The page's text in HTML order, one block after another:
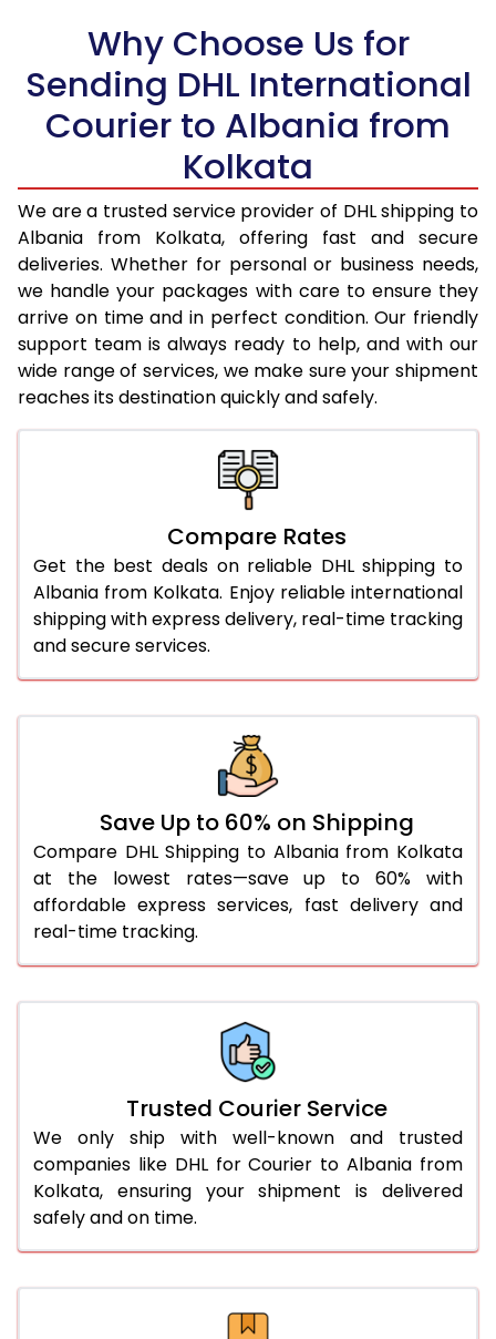
18.5 Kg
95,610
19.0 Kg
96,434
48,217
19.5 Kg
97,254
48,627
20.0 Kg
98,074
49,037
21.0 Kg
5,016 Per Kg
2,508 Per
22.0 Kg
5,134 Per Kg
2,567 Per
23.0 Kg
5,240 Per Kg
2,620 Per
24.0 Kg
5,338 Per Kg
2,669 Per
25.0 Kg
5,426 Per Kg
5,496 Per Kg
5,574 Per Kg
5,644 Per Kg
29.0 Kg
5,712 Per Kg
2,856 Per
30.0 Kg
5,774 Per Kg
2,887 Per
31.0 to 35.0 Kg
3,132 Per Kg
1,566 Per
1,560 Per
3,106 Per Kg
46.0 to 50.0 Kg
3,094 Per Kg
1,547 Per
51.0 to 55.0 Kg
3,082 Per Kg
1,541 Per
56.0 to 60.0 Kg
3,070 Per Kg
1,535 Per
66.0 to 70.0 Kg
3,048 Per Kg
1,524 Per
Why Choose Us for
Sending DHL International
Courier to Albania from
Kolkata
We are a trusted service provider of DHL shipping to
Albania from Kolkata, offering fast and secure
deliveries. Whether for personal or business needs,
we handle your packages with care to ensure they
arrive on time and in perfect condition. Our friendly
support team is always ready to help, and with our
wide range of services, we make sure your shipment
reaches its destination quickly and safely.
Compare Rates
Get the best deals on reliable DHL shipping to
Albania from Kolkata. Enjoy reliable international
shipping with express delivery, real-time tracking
and secure services.
Save Up to 60% on Shipping
Compare DHL Shipping to Albania from Kolkata
at the lowest rates—save up to 60% with
affordable express services, fast delivery and
real-time tracking.
Trusted Courier Service
We only ship with well-known and trusted
companies like DHL for Courier to Albania from
Kolkata, ensuring your shipment is delivered
safely and on time.